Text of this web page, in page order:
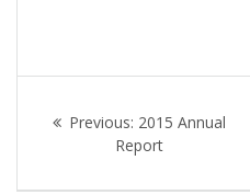
navigation
Previous: Previous
post:
2015 Annual
Report